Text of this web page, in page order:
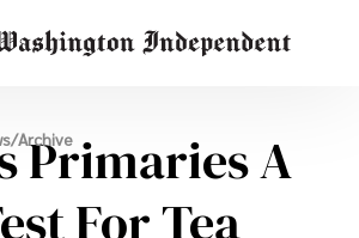
/ArchivePrimaries A
For Tea